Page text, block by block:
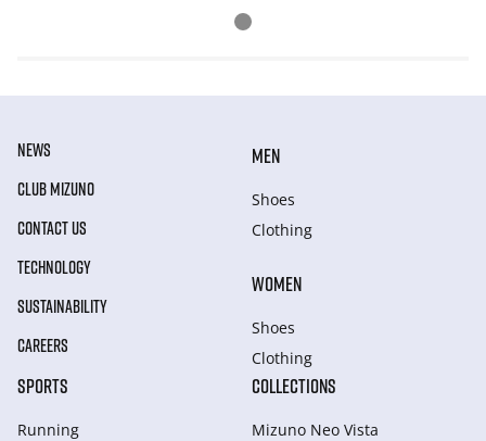
NEWS
CLUB MIZUNO
CONTACT US
TECHNOLOGY
SUSTAINABILITY
CAREERS
MEN
Shoes
Clothing
WOMEN
Shoes
Clothing
SPORTS
Running
COLLECTIONS
Mizuno Neo Vista